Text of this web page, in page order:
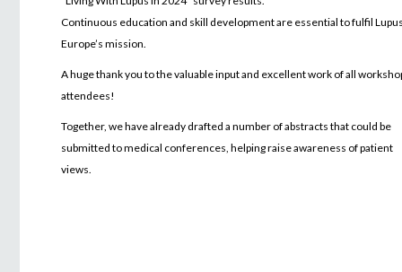
Continuous education and skill development are essential to fulfil
Europe’s mission.
A huge thank you to the valuable input and excellent work of all
attendees!
Together, we have already drafted a number of abstracts that could be
submitted to medical conferences, helping raise awareness of patient
views.